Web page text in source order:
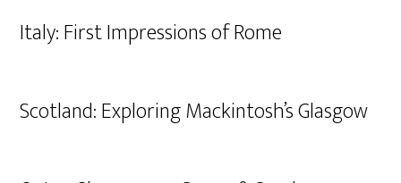
Italy: First Impressions of Rome
Scotland: Exploring Mackintosh’s Glasgow